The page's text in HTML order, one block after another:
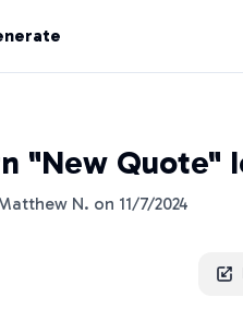
"New Quote"
N. on 11/7/2024